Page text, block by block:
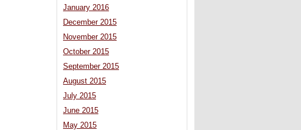
January 2016
December 2015
November 2015
October 2015
September 2015
August 2015
July 2015
June 2015
May 2015